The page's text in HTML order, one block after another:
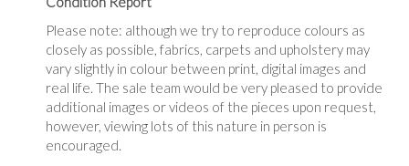
Please note: although we try to reproduce colours as
closely as possible, fabrics, carpets and upholstery may
vary slightly in colour between print, digital images and
real life. The sale team would be very pleased to provide
additional images or videos of the pieces upon request,
however, viewing lots of this nature in person is
encouraged.